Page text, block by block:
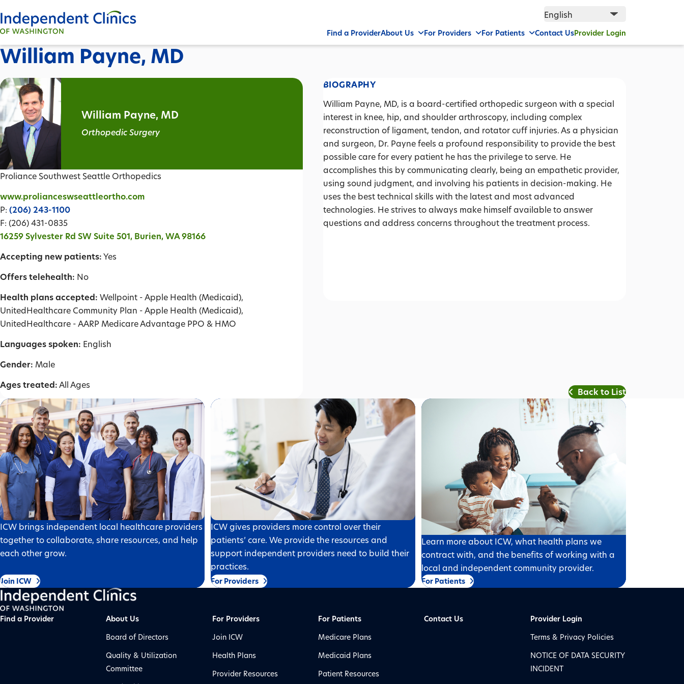
Find a ProviderAbout Us For Providers For Patients Contact UsProvider Login
William Payne, MD
William Payne, MD
Orthopedic Surgery
Proliance Southwest Seattle Orthopedics
www.prolianceswseattleortho.com
P: (206) 243-1100
F: (206) 431-0835
16259 Sylvester Rd SW Suite 501, Burien, WA 98166
Accepting new patients:Yes
Offers telehealth: No
Health plans accepted: Wellpoint - Apple Health (Medicaid),
UnitedHealthcare Community Plan - Apple Health (Medicaid),
UnitedHealthcare - AARP Medicare Advantage PPO & HMO
Languages spoken: English
Gender: Male
Ages treated:All Ages
BIOGRAPHY
William Payne, MD, is a board-certified orthopedic surgeon with a special
interest in knee, hip, and shoulder arthroscopy, including complex
reconstruction of ligament, tendon, and rotator cuff injuries. As a physician
and surgeon, Dr. Payne feels a profound responsibility to provide the best
possible care for every patient he has the privilege to serve. He
accomplishes this by communicating clearly, being an empathetic provider,
using sound judgment, and involving his patients in decision-making. He
uses the best technical skills with the latest and most advanced
technologies. He strives to always make himself available to answer
questions and address concerns throughout the treatment process.
Back to List
ICW brings independent local healthcare providers
together to collaborate, share resources, and help
each other grow.
Join ICW
ICW gives providers more control over their
patients’ care. We provide the resources and
support independent providers need to build their
practices.
For Providers
Learn more about ICW, what health plans we
contract with, and the benefits of working with a
local and independent community provider.
For Patients
Find a Provider
About Us
Board of Directors
Quality & Utilization
Committee
For Providers
Join ICW
Health Plans
Provider Resources
For Patients
Medicare Plans
Medicaid Plans
Patient Resources
Contact Us
Provider Login
Terms & Privacy Policies
NOTICE OF DATA SECURITY
INCIDENT